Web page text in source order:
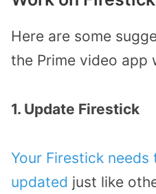
Here are some
the Prime video app
1. Update Firestick
Your Firestick
updated just like